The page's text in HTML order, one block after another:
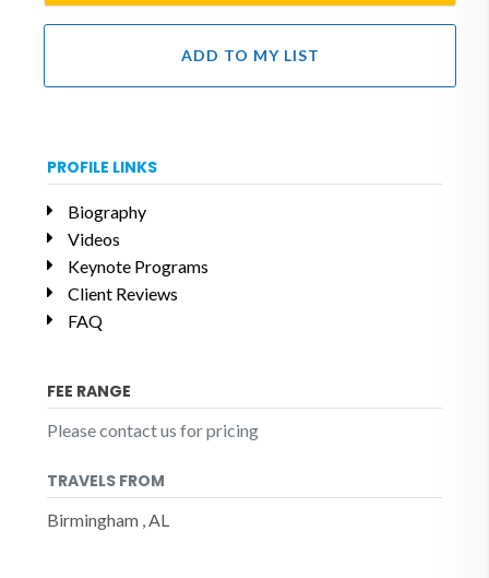
ADD TO MY LIST
PROFILE LINKS
Biography
Videos
Keynote Programs
Client Reviews
FAQ
FEE RANGE
Please contact us for pricing
TRAVELS FROM
Birmingham , AL